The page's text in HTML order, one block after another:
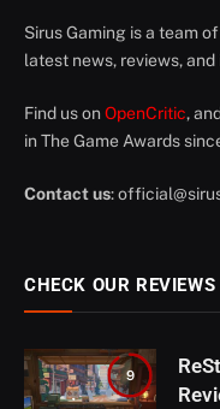
Sirus Gaming is a team
latest news, reviews,
Find us on OpenCritic,
in The Game Awards
Contact us:
CHECK OUR REVIEWS
9